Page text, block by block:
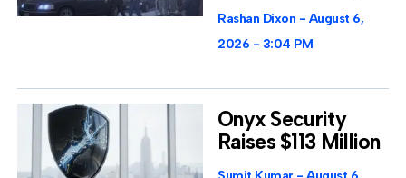
Rashan Dixon
August 6,
2026
3:04 PM
Onyx Security
Raises $113 Million